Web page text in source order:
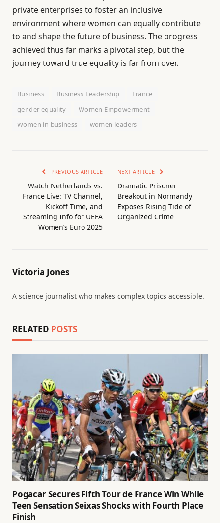
private enterprises to foster an inclusive
environment where women can equally contribute
to and shape the future of business. The progress
achieved thus far marks a pivotal step, but the
journey toward true equality is far from over.
Business Business Leadership
France
gender equality
Women Empowerment
Women in business
women leaders
PREVIOUS ARTICLE
Watch Netherlands vs.
France Live: TV Channel,
Kickoff Time, and
Streaming Info for UEFA
Women’s Euro 2025
NEXT ARTICLE
Dramatic Prisoner
Breakout in Normandy
Exposes Rising Tide of
Organized Crime
Victoria Jones
A science journalist who makes complex topics accessible.
RELATED POSTS
Pogacar Secures Fifth Tour de France Win While
Teen Sensation Seixas Shocks with Fourth Place
Finish